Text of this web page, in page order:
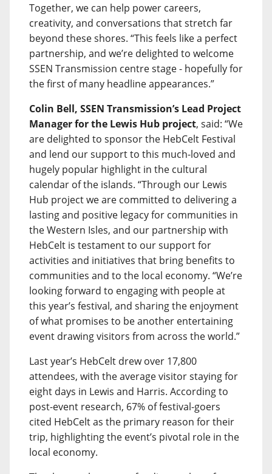
Together, we can help power careers,
creativity, and conversations that stretch far
beyond these shores. “This feels like a perfect
partnership, and we’re delighted to welcome
SSEN Transmission centre stage - hopefully for
the first of many headline appearances.”
Colin Bell, SSEN Transmission’s Lead Project
Manager for the Lewis Hub project, said: “We
are delighted to sponsor the HebCelt Festival
and lend our support to this much-loved and
hugely popular highlight in the cultural
calendar of the islands. “Through our Lewis
Hub project we are committed to delivering a
lasting and positive legacy for communities in
the Western Isles, and our partnership with
HebCelt is testament to our support for
activities and initiatives that bring benefits to
communities and to the local economy. “We’re
looking forward to engaging with people at
this year’s festival, and sharing the enjoyment
of what promises to be another entertaining
event drawing visitors from across the world.”
Last year’s HebCelt drew over 17,800
attendees, with the average visitor staying for
eight days in Lewis and Harris. According to
post-event research, 67% of festival-goers
cited HebCelt as the primary reason for their
trip, highlighting the event’s pivotal role in the
local economy.